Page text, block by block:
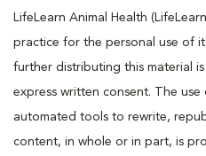
LifeLearn Animal Health
practice for the personal use of
further distributing this material
express written consent. The
automated tools to rewrite,
content, in whole or in part, is